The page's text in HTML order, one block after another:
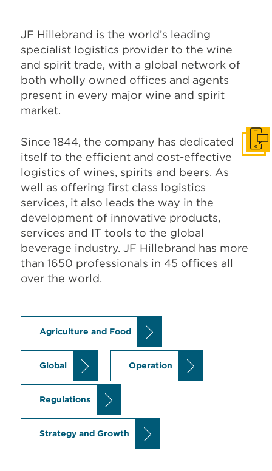
JF Hillebrand is the world’s leading
specialist logistics provider to the wine
and spirit trade, with a global network of
both wholly owned offices and agents
present in every major wine and spirit
market.
Since 1844, the company has dedicated
itself to the efficient and cost-effective
logistics of wines, spirits and beers. As
well as offering first class logistics
services, it also leads the way in the
development of innovative products,
services and IT tools to the global
beverage industry. JF Hillebrand has more
than 1650 professionals in 45 offices all
over the world.
Agriculture and Food
Global Operation
Regulations
Strategy and Growth
Get